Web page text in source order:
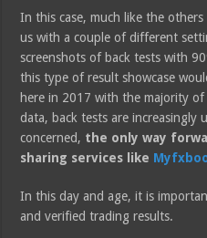
In this case, much like the
us with a couple of different
screenshots of back tests with
this type of result showcase
here in 2017 with the majority
data, back tests are increasingly
concerned, the only way
sharing services like
In this day and age, it is
and verified trading results.